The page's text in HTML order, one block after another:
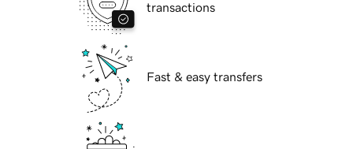
transactions
Fast & easy transfers